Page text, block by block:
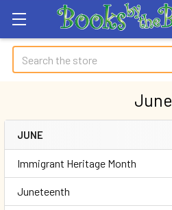
Search
June
Sidebar
JUNE
Immigrant Heritage Month
Juneteenth